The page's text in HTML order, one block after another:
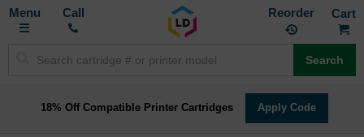
Toggle
Call Reorder
Search
18% Off Compatible Printer Cartridges Apply Code